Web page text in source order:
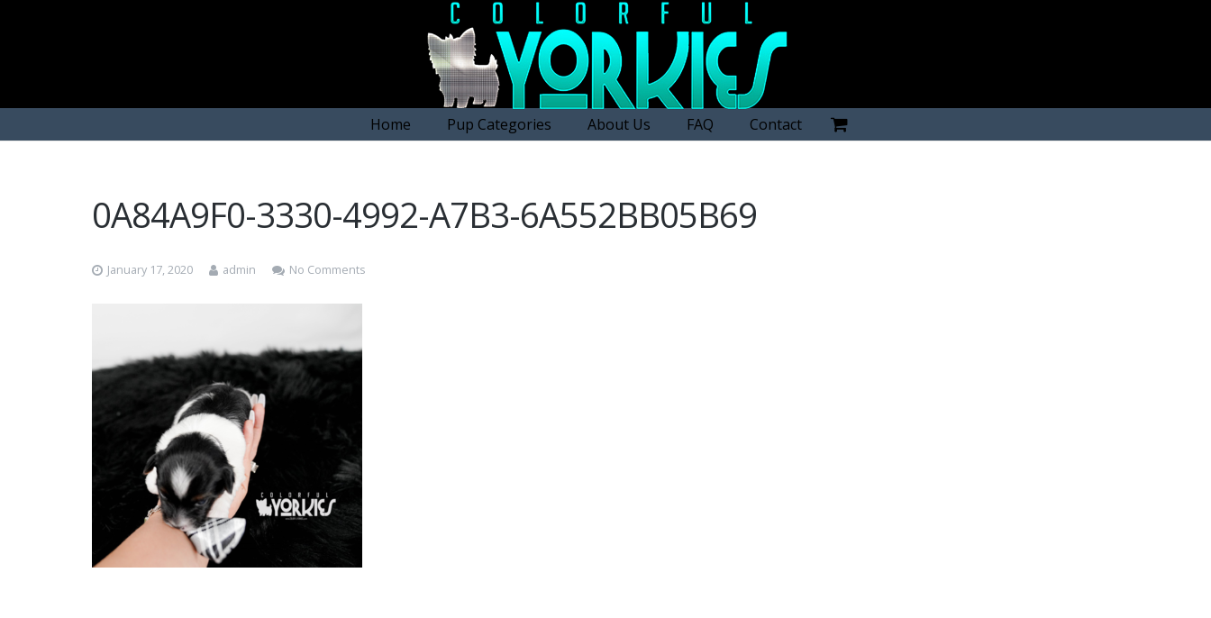
Home Pup Categories About Us FAQ Contact
0A84A9F0-3330-4992-A7B3-6A552BB05B69
January 17, 2020 admin No Comments